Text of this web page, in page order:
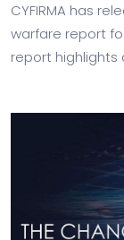
CYFIRMA has
warfare report
report